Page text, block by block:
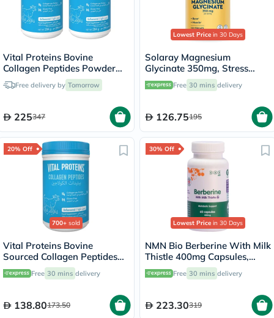
Vital Proteins Bovine
Collagen Peptides Powder
Multipack - 2 x 284g
Free delivery by Tomorrow
225347
Lowest Price in 30 Days
Solaray Magnesium
Glycinate 350mg, Stress
Support - 120 Capsules
Free 30 mins delivery
126.75195
20% Off
700+ sold
Vital Proteins Bovine
Sourced Collagen Peptides
Powder - 284g
Free 30 mins delivery
138.80173.50
30% Off
Lowest Price in 30 Days
NMN Bio Berberine With Milk
Thistle 400mg Capsules,
Liver Support - 60 Capsules
Free 30 mins delivery
223.30319